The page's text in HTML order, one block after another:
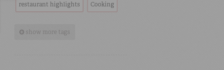
restaurant highlights Cooking
show more tags